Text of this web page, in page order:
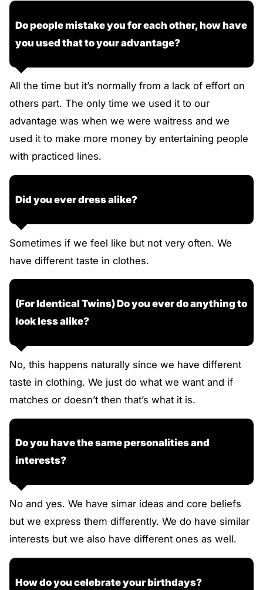
Do people mistake you for each other, how have
you used that to your advantage?
All the time but it’s normally from a lack of effort on
others part. The only time we used it to our
advantage was when we were waitress and we
used it to make more money by entertaining people
with practiced lines.
Did you ever dress alike?
Sometimes if we feel like but not very often. We
have different taste in clothes.
(For Identical Twins) Do you ever do anything to
look less alike?
No, this happens naturally since we have different
taste in clothing. We just do what we want and if
matches or doesn’t then that’s what it is.
Do you have the same personalities and
interests?
No and yes. We have simar ideas and core beliefs
but we express them differently. We do have similar
interests but we also have different ones as well.
How do you celebrate your birthdays?